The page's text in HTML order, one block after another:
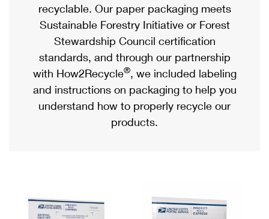
Priority Mail Express
Priority Mail
USPS Ground Advantage
First-Class Mail
Military & Diplomatic Mail
Requesting a Refund
eCommerce
Local
Postage Options
Verifying Postage
Returns Services
USPS & Web Tools APIs
Passports
Comparing International Shipping
Services
Priority Mail Express International
Priority Mail International
Requesting an International Refund
recyclable. Our paper packaging meets
Sustainable Forestry Initiative or Forest
Stewardship Council certification
standards, and through our partnership
with How2Recycle®, we included labeling
and instructions on packaging to help you
understand how to properly recycle our
products.